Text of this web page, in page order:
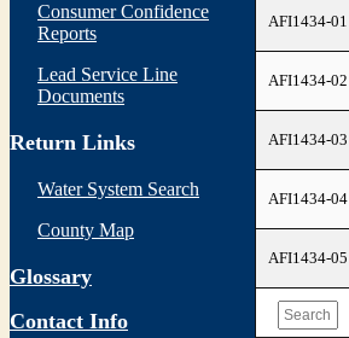
Consumer Confidence
Reports
Lead Service Line
Documents
Return Links
Water System Search
County Map
Glossary
Contact Info
AFI1434-01
AFI1434-02
AFI1434-03
AFI1434-04
AFI1434-05